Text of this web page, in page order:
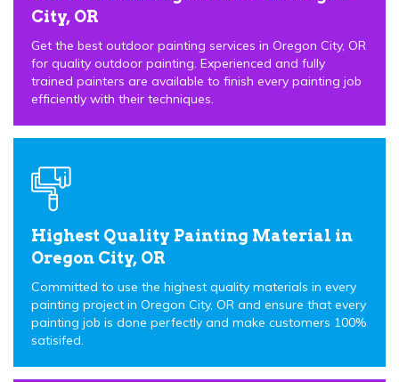
City, OR
Get the best outdoor painting services in Oregon City, OR
for quality outdoor painting. Experienced and fully
trained painters are available to finish every painting job
efficiently with their techniques.
Highest Quality Painting Material in
Oregon City, OR
Committed to use the highest quality materials in every
painting project in Oregon City, OR and ensure that every
painting job is done perfectly and make customers 100%
satisifed.